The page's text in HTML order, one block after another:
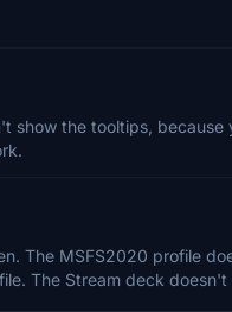
show the tooltips,
The MSFS2020 profile
The Stream deck